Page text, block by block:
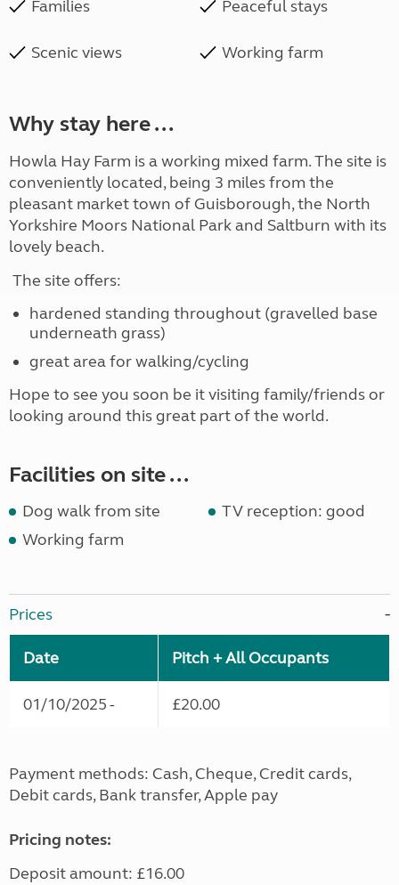
Families Peaceful stays
Scenic views Working farm
Why stay here ...
Howla Hay Farm is a working mixed farm. The site is
conveniently located, being 3 miles from the
pleasant market town of Guisborough, the North
Yorkshire Moors National Park and Saltburn with its
lovely beach.
The site offers:
hardened standing throughout (gravelled base
underneath grass)
great area for walking/cycling
Hope to see you soon be it visiting family/friends or
looking around this great part of the world.
Facilities on site ...
Dog walk from site
TV reception: good
Working farm
Prices
Date Pitch + All Occupants
01/10/2025 - £20.00
Payment methods: Cash, Cheque, Credit cards,
Debit cards, Bank transfer, Apple pay
Pricing notes:
Deposit amount: £16.00